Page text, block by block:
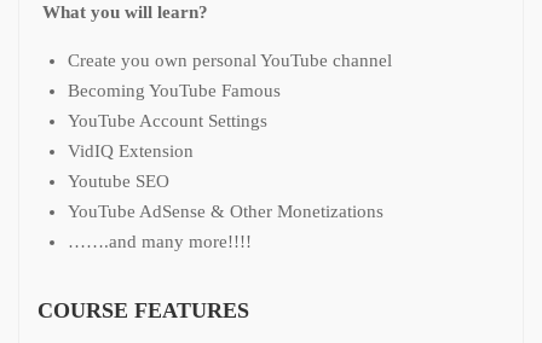
What you will learn?
Create you own personal YouTube channel
Becoming YouTube Famous
YouTube Account Settings
VidIQ Extension
Youtube SEO
YouTube AdSense & Other Monetizations
…….and many more!!!!
COURSE FEATURES